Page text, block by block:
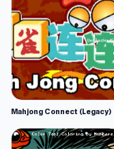
Mahjong Connect (Legacy)